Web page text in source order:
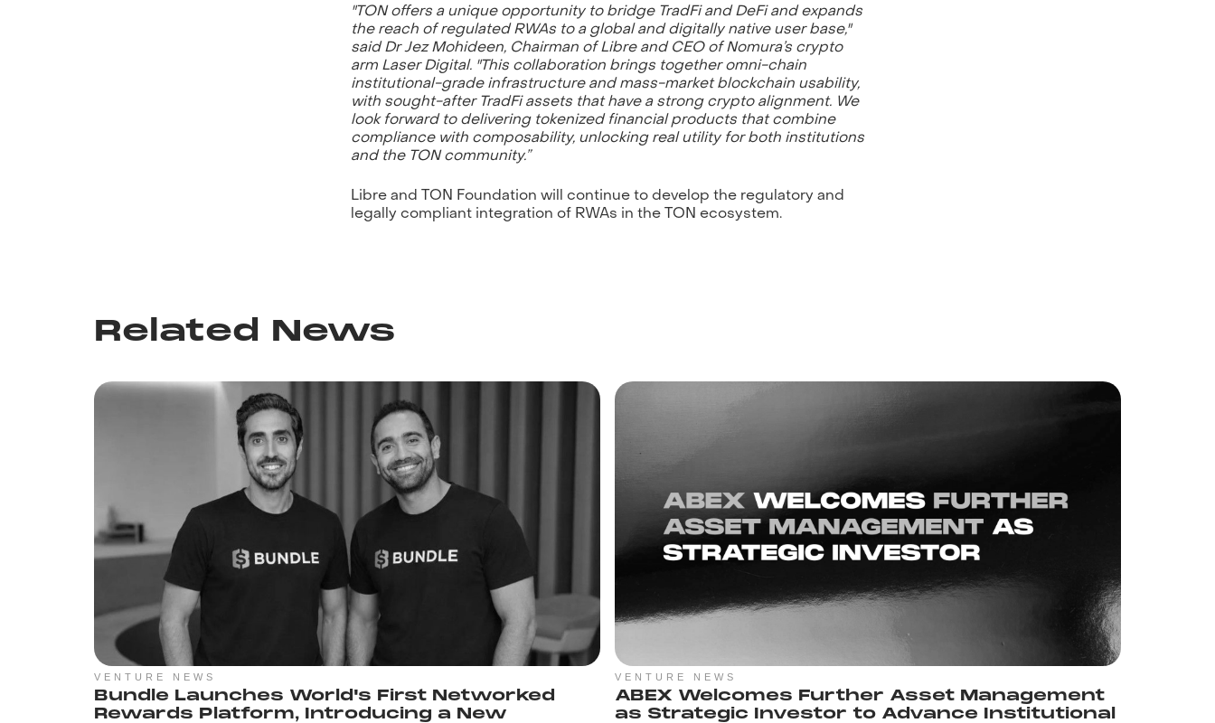
"TON offers a unique opportunity to bridge TradFi and DeFi and expands
the reach of regulated RWAs to a global and digitally native user base,"
said Dr Jez Mohideen, Chairman of Libre and CEO of Nomura’s crypto
arm Laser Digital. "This collaboration brings together omni-chain
institutional-grade infrastructure and mass-market blockchain usability,
with sought-after TradFi assets that have a strong crypto alignment. We
look forward to delivering tokenized financial products that combine
compliance with composability, unlocking real utility for both institutions
and the TON community.”
Libre and TON Foundation will continue to develop the regulatory and
legally compliant integration of RWAs in the TON ecosystem.
Related News
VENTURE NEWS
Bundle Launches World's First Networked
Rewards Platform, Introducing a New
VENTURE NEWS
ABEX Welcomes Further Asset Management
as Strategic Investor to Advance Institutional